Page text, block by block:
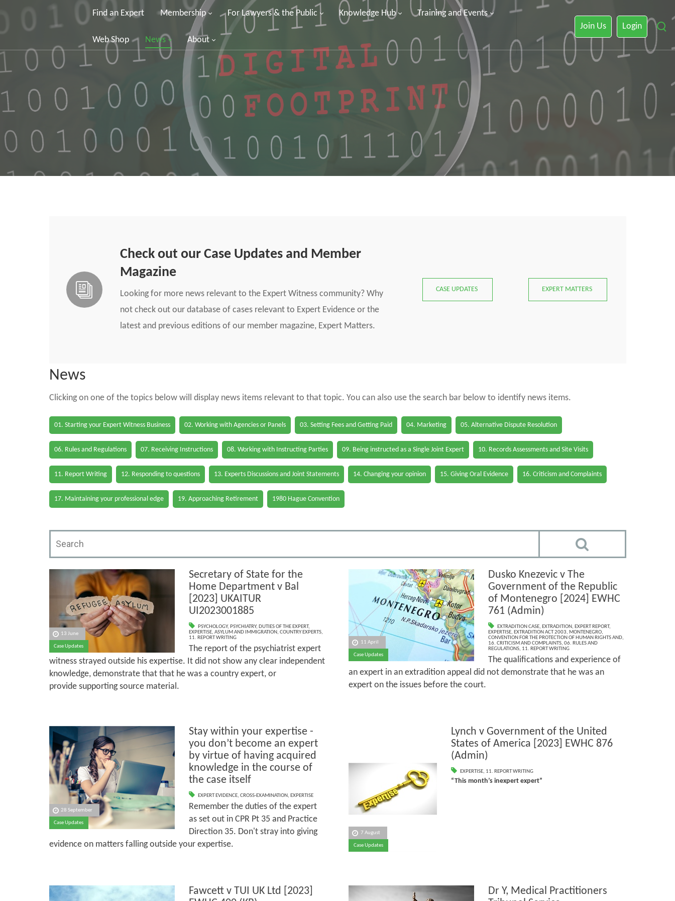
Find an Expert Membership For Lawyers & the Public Knowledge Hub Training and Events
Web Shop News About
Join Us Login
Check out our Case Updates and Member
Magazine
Looking for more news relevant to the Expert Witness community? Why
not check out our database of cases relevant to Expert Evidence or the
latest and previous editions of our member magazine, Expert Matters.
CASE UPDATES EXPERT MATTERS
News
Clicking on one of the topics below will display news items relevant to that topic. You can also use the search bar below to identify news items.
01. Starting your Expert Witness Business 02. Working with Agencies or Panels 03. Setting Fees and Getting Paid 04. Marketing 05. Alternative Dispute Resolution
06. Rules and Regulations 07. Receiving Instructions 08. Working with Instructing Parties 09. Being instructed as a Single Joint Expert 10. Records Assessments and Site Visits
11. Report Writing 12. Responding to questions 13. Experts Discussions and Joint Statements 14. Changing your opinion 15. Giving Oral Evidence 16. Criticism and Complaints
17. Maintaining your professional edge 19. Approaching Retirement 1980 Hague Convention
13 June
Case Updates
Secretary of State for the
Home Department v Bal
[2023] UKAITUR
UI2023001885
PSYCHOLOGY, PSYCHIATRY, DUTIES OF THE EXPERT,
EXPERTISE, ASYLUM AND IMMIGRATION, COUNTRY EXPERTS,
11. REPORT WRITING
The report of the psychiatrist expert
witness strayed outside his expertise. It did not show any clear independent
knowledge, demonstrate that that he was a country expert, or
provide supporting source material.
11 April
Case Updates
Dusko Knezevic v The
Government of the Republic
of Montenegro [2024] EWHC
761 (Admin)
EXTRADITION CASE, EXTRADITION, EXPERT REPORT,
EXPERTISE, EXTRADITION ACT 2003, MONTENEGRO,
CONVENTION FOR THE PROTECTION OF HUMAN RIGHTS AND,
16. CRITICISM AND COMPLAINTS, 06. RULES AND
REGULATIONS, 11. REPORT WRITING
The qualifications and experience of
an expert in an extradition appeal did not demonstrate that he was an
expert on the issues before the court.
28 September
Case Updates
Stay within your expertise -
you don’t become an expert
by virtue of having acquired
knowledge in the course of
the case itself
EXPERT EVIDENCE, CROSS-EXAMINATION, EXPERTISE
Remember the duties of the expert
as set out in CPR Pt 35 and Practice
Direction 35. Don't stray into giving
evidence on matters falling outside your expertise.
7 August
Case Updates
Lynch v Government of the United
States of America [2023] EWHC 876
(Admin)
EXPERTISE, 11. REPORT WRITING
“This month’s inexpert expert”
Fawcett v TUI UK Ltd [2023]
Dr Y, Medical Practitioners